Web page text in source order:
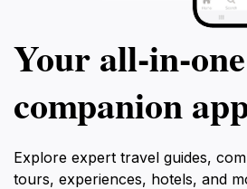
Your
companion
Explore expert travel guides,
tours, experiences, hotels, and